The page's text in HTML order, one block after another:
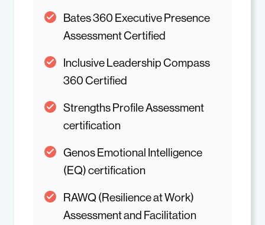
Bates 360 Executive Presence
Assessment Certified
Inclusive Leadership Compass
360 Certified
Strengths Profile Assessment
certification
Genos Emotional Intelligence
(EQ) certification
RAWQ (Resilience at Work)
Assessment and Facilitation